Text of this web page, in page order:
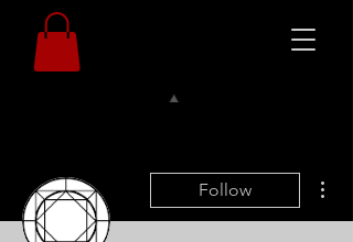
Follow